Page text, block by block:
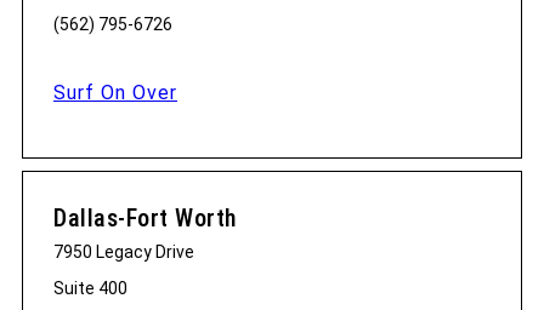
(562) 795-6726
Surf On Over
Dallas-Fort Worth
7950 Legacy Drive
Suite 400